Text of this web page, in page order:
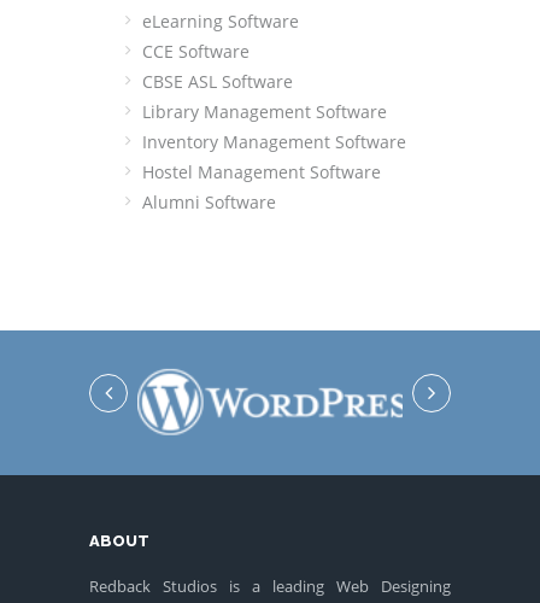
eLearning Software
CCE Software
CBSE ASL Software
Library Management Software
Inventory Management Software
Hostel Management Software
Alumni Software
ABOUT
Redback Studios is a leading Web Designing